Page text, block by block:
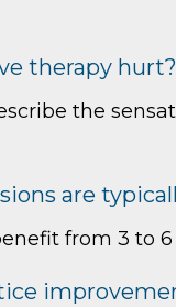
therapy hurt?
the
are
from 3 to